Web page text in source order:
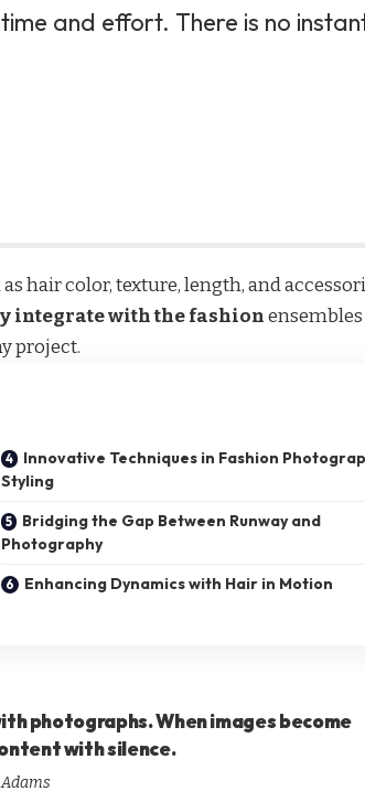
and effort. There is no
hair color, texture, length, and
integrate with the fashion
project.
Innovative Techniques in Fashion
Styling
Bridging the Gap Between Runway and
Photography
Enhancing Dynamics with Hair in Motion
photographs. When images become
with silence.